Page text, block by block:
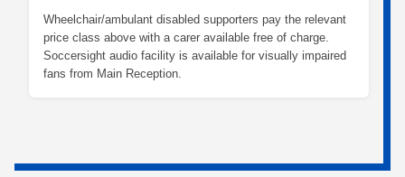
Wheelchair/ambulant disabled supporters pay the relevant
price class above with a carer available free of charge.
Soccersight audio facility is available for visually impaired
fans from Main Reception.